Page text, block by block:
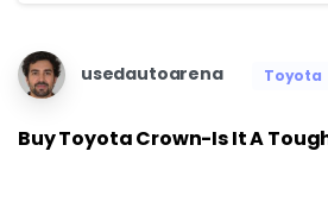
usedautoarena Toyota
Buy Toyota Crown-Is It A